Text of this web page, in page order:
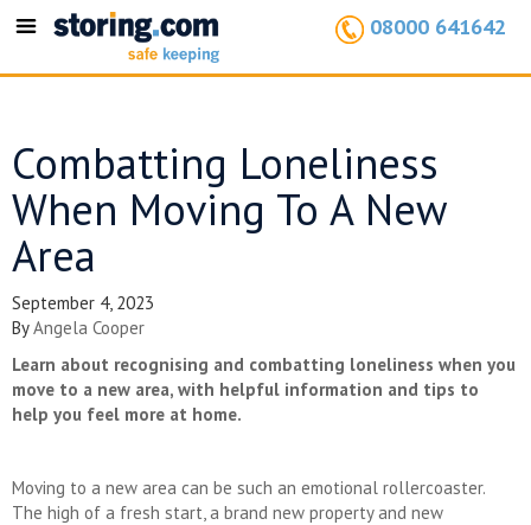
Toggle
08000 641642
Combatting Loneliness
When Moving To A New
Area
September 4, 2023
ByAngela Cooper
Learn about recognising and combatting loneliness when you
move to a new area, with helpful information and tips to
help you feel more at home.
Moving to a new area can be such an emotional rollercoaster.
The high of a fresh start, a brand new property and new